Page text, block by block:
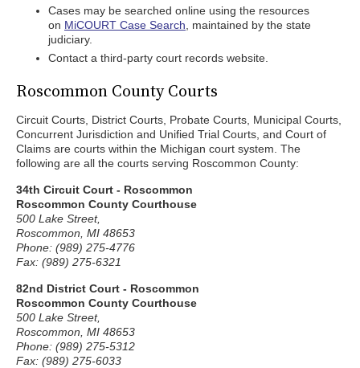
Cases may be searched online using the resources
on MiCOURT Case Search , maintained by the state
judiciary.
Contact a third-party court records website.
Roscommon County Courts
Circuit Courts, District Courts, Probate Courts, Municipal Courts,
Concurrent Jurisdiction and Unified Trial Courts, and Court of
Claims are courts within the Michigan court system. The
following are all the courts serving Roscommon County:
34th Circuit Court - Roscommon
Roscommon County Courthouse
500 Lake Street,
Roscommon, MI 48653
Phone: (989) 275-4776
Fax: (989) 275-6321
82nd District Court - Roscommon
Roscommon County Courthouse
500 Lake Street,
Roscommon, MI 48653
Phone: (989) 275-5312
Fax: (989) 275-6033